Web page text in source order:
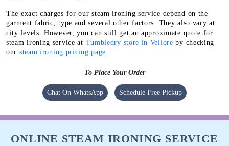
The exact charges for our steam ironing service depend on the
garment fabric, type and several other factors. They also vary at
city levels. However, you can still get an approximate quote for
steam ironing service at Tumbledry store in Vellore by checking
our steam ironing pricing page
To Place Your Order
Chat On WhatsApp Schedule Free Pickup
ONLINE STEAM IRONING SERVICE